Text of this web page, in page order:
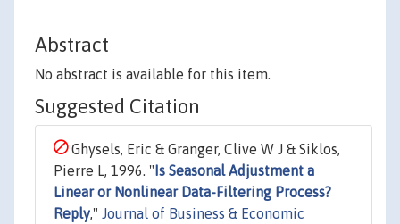
Abstract
No abstract is available for this item.
Suggested Citation
Ghysels, Eric & Granger, Clive W J & Siklos,
Pierre L, 1996. " Is Seasonal Adjustment a
Linear or Nonlinear Data-Filtering Process?
Reply," Journal of Business & Economic